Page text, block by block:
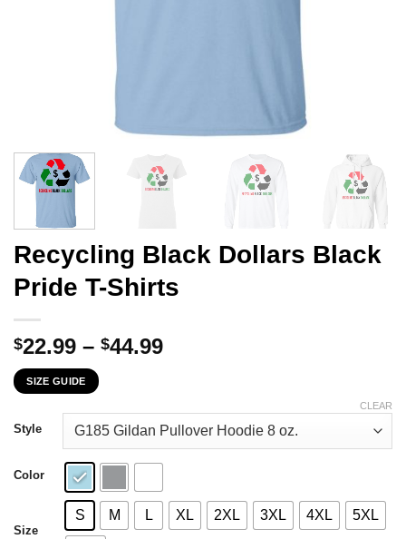
Recycling Black Dollars Black
Pride T-Shirts
$22.99 – $44.99Price
through
$44.99
SIZE GUIDE
Style
Color
Size
S M L XL 2XL 3XL 4XL 5XL
CLEAR